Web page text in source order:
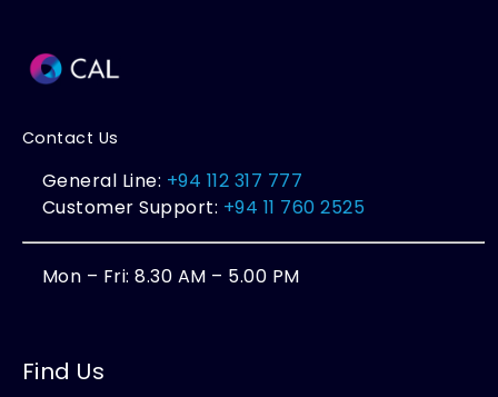
Contact Us
General Line: +94 112 317 777
Customer Support: +94 11 760 2525
Mon – Fri: 8.30 AM – 5.00 PM
Find Us